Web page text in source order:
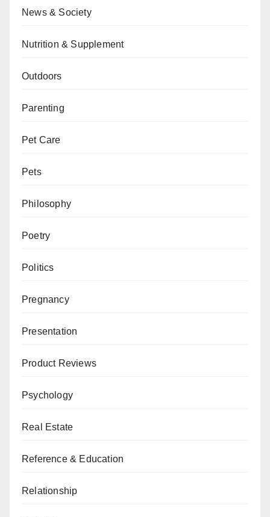
News & Society
Nutrition & Supplement
Outdoors
Parenting
Pet Care
Pets
Philosophy
Poetry
Politics
Pregnancy
Presentation
Product Reviews
Psychology
Real Estate
Reference & Education
Relationship